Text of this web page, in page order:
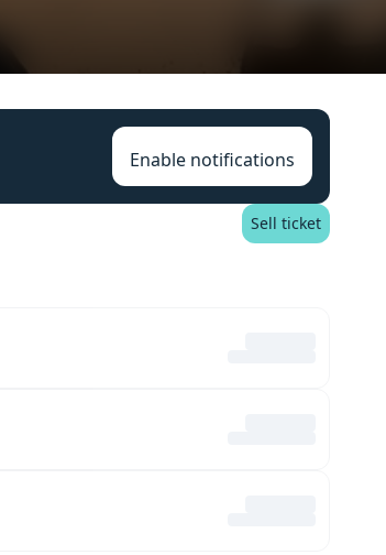
Enable notifications
Sell ticket